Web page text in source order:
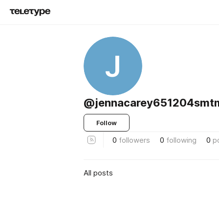
J
Follow
0 followers 0 following 0
All posts